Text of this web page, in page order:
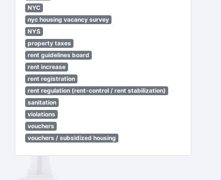
NYC
nyc housing vacancy survey
NYS
property taxes
rent guidelines board
rent increase
rent registration
rent regulation (rent-control / rent stabilization)
sanitation
violations
vouchers
vouchers / subsidized housing